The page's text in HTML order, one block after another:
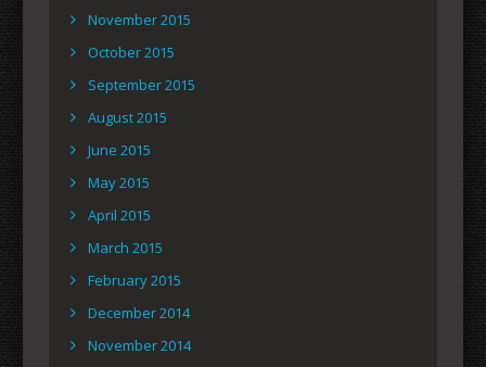
November 2015
October 2015
September 2015
August 2015
June 2015
May 2015
April 2015
March 2015
February 2015
December 2014
November 2014